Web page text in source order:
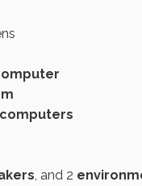
, and 2